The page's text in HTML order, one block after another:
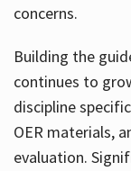
concerns.
Building the
continues to
discipline
OER materials,
evaluation.